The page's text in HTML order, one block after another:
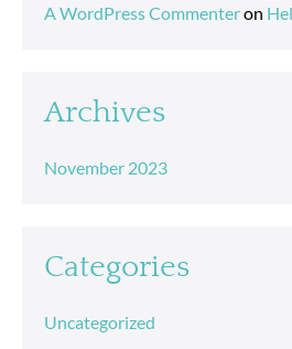
A WordPress Commenteron
Archives
November 2023
Categories
Uncategorized